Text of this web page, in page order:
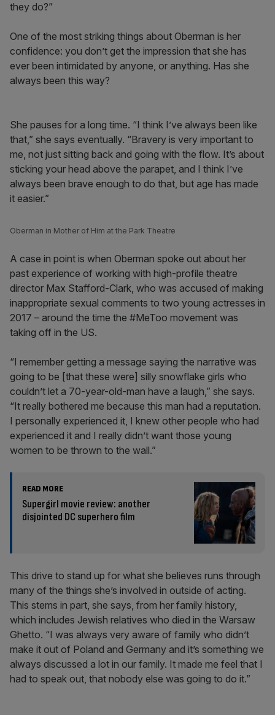
they do?”
One of the most striking things about Oberman is her
confidence: you don’t get the impression that she has
ever been intimidated by anyone, or anything. Has she
always been this way?
She pauses for a long time. “I think I’ve always been like
that,” she says eventually. “Bravery is very important to
me, not just sitting back and going with the flow. It’s about
sticking your head above the parapet, and I think I’ve
always been brave enough to do that, but age has made
it easier.”
Oberman in Mother of Him at the Park Theatre
A case in point is when Oberman spoke out about her
past experience of working with high-profile theatre
director Max Stafford-Clark, who was accused of making
inappropriate sexual comments to two young actresses in
2017 – around the time the #MeToo movement was
taking off in the US.
“I remember getting a message saying the narrative was
going to be [that these were] silly snowflake girls who
couldn’t let a 70-year-old-man have a laugh,” she says.
“It really bothered me because this man had a reputation.
I personally experienced it, I knew other people who had
experienced it and I really didn’t want those young
women to be thrown to the wall.”
READ MORE
Supergirl movie review: another
disjointed DC superhero film
This drive to stand up for what she believes runs through
many of the things she’s involved in outside of acting.
This stems in part, she says, from her family history,
which includes Jewish relatives who died in the Warsaw
Ghetto. “I was always very aware of family who didn’t
make it out of Poland and Germany and it’s something we
always discussed a lot in our family. It made me feel that I
had to speak out, that nobody else was going to do it.”